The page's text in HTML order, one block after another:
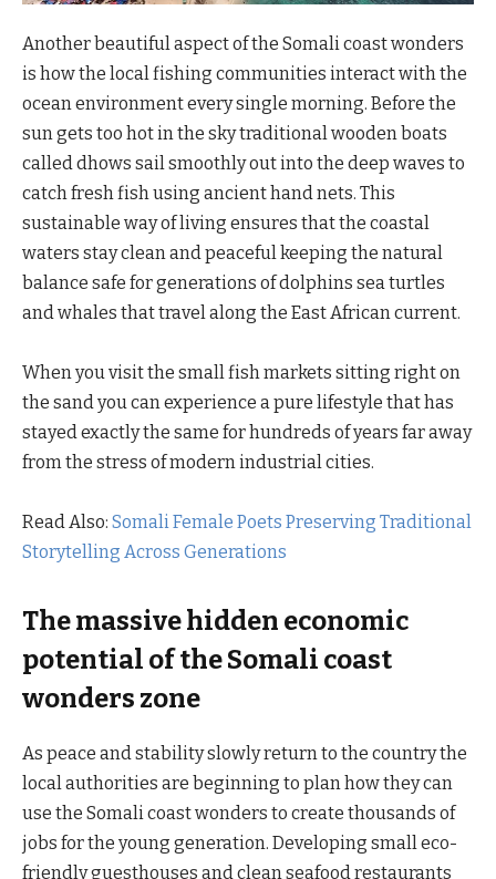
Another beautiful aspect of the Somali coast wonders
is how the local fishing communities interact with the
ocean environment every single morning. Before the
sun gets too hot in the sky traditional wooden boats
called dhows sail smoothly out into the deep waves to
catch fresh fish using ancient hand nets. This
sustainable way of living ensures that the coastal
waters stay clean and peaceful keeping the natural
balance safe for generations of dolphins sea turtles
and whales that travel along the East African current.
When you visit the small fish markets sitting right on
the sand you can experience a pure lifestyle that has
stayed exactly the same for hundreds of years far away
from the stress of modern industrial cities.
Read Also: Somali Female Poets Preserving Traditional
Storytelling Across Generations
The massive hidden economic
potential of the Somali coast
wonders zone
As peace and stability slowly return to the country the
local authorities are beginning to plan how they can
use the Somali coast wonders to create thousands of
jobs for the young generation. Developing small eco-
friendly guesthouses and clean seafood restaurants